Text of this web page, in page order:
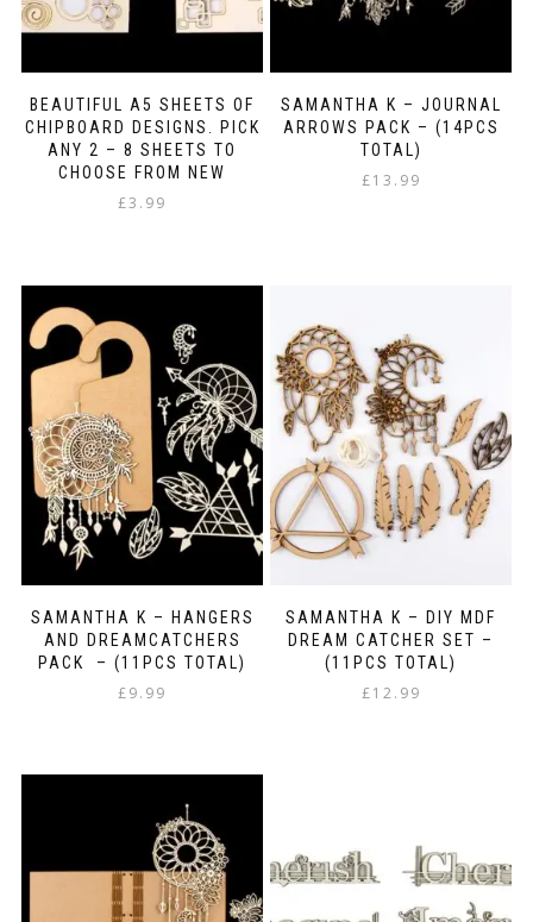
product
BEAUTIFUL A5 SHEETS OF
CHIPBOARD DESIGNS. PICK
ANY 2 – 8 SHEETS TO
CHOOSE FROM NEW
£3.99
SAMANTHA K – JOURNAL
ARROWS PACK – (14PCS
TOTAL)
£13.99
SAMANTHA K – HANGERS
AND DREAMCATCHERS
PACK – (11PCS TOTAL)
£9.99
SAMANTHA K – DIY MDF
DREAM CATCHER SET –
(11PCS TOTAL)
£12.99